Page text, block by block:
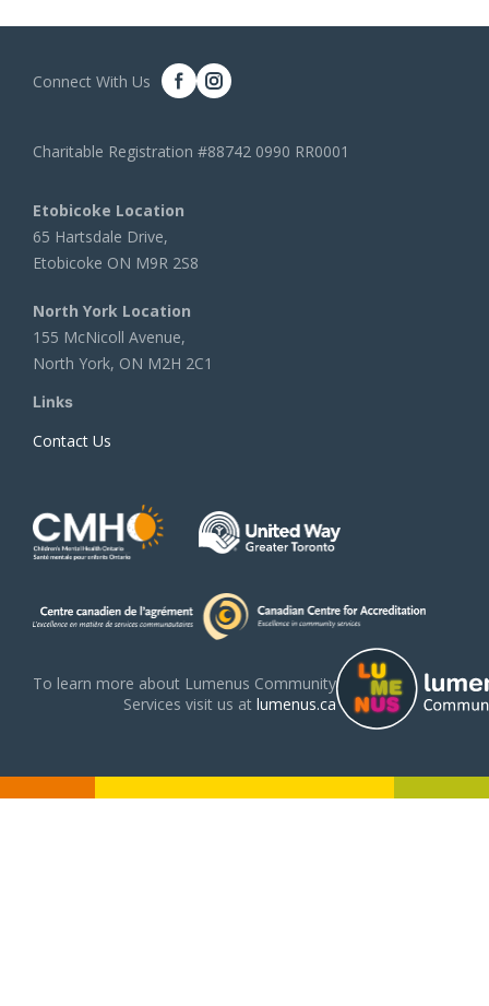
Connect With Us
Charitable Registration #88742 0990 RR0001
Etobicoke Location
65 Hartsdale Drive,
Etobicoke ON M9R 2S8
North York Location
155 McNicoll Avenue,
North York, ON M2H 2C1
Links
Contact Us
To learn more about Lumenus Community
Services visit us at lumenus.ca